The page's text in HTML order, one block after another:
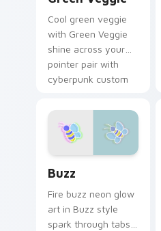
Cool green veggie
with Green Veggie
shine across your
pointer pair with
cyberpunk custom
Buzz
Fire buzz neon glow
art in Buzz style
spark through tabs